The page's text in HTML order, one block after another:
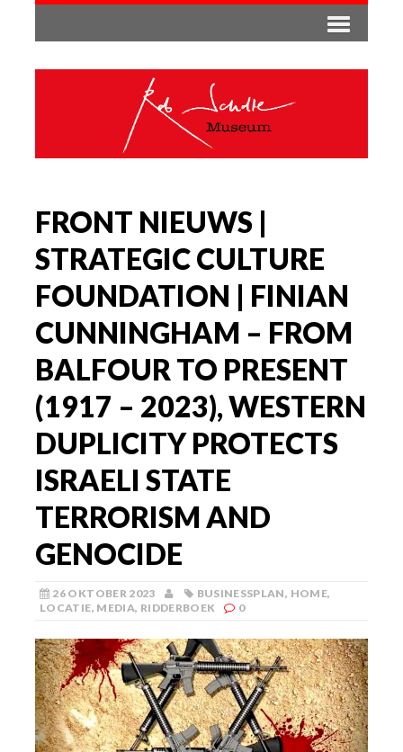
FRONT NIEUWS |
STRATEGIC CULTURE
FOUNDATION | FINIAN
CUNNINGHAM – FROM
BALFOUR TO PRESENT
(1917 – 2023), WESTERN
DUPLICITY PROTECTS
ISRAELI STATE
TERRORISM AND
GENOCIDE
26 OKTOBER 2023 BUSINESSPLAN, HOME,
LOCATIE, MEDIA, RIDDERBOEK 0